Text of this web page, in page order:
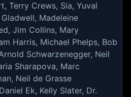
Terry Crews, Sia, Yuval
Madeleine
Jim Collins, Mary
Harris, Michael Phelps, Bob
Schwarzenegger, Neil
Sharapova, Marc
Neil de Grasse
Ek, Kelly Slater, Dr.